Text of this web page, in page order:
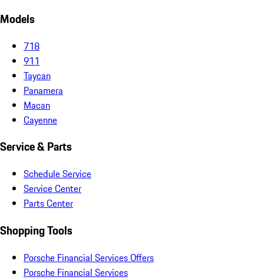
Models
718
911
Taycan
Panamera
Macan
Cayenne
Service & Parts
Schedule Service
Service Center
Parts Center
Shopping Tools
Porsche Financial Services Offers
Porsche Financial Services